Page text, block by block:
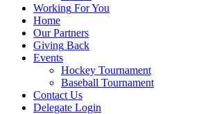
Working For You
Home
OurPartners
Giving Back
Events
Hockey Tournament
Baseball Tournament
Contact Us
Delegate Login